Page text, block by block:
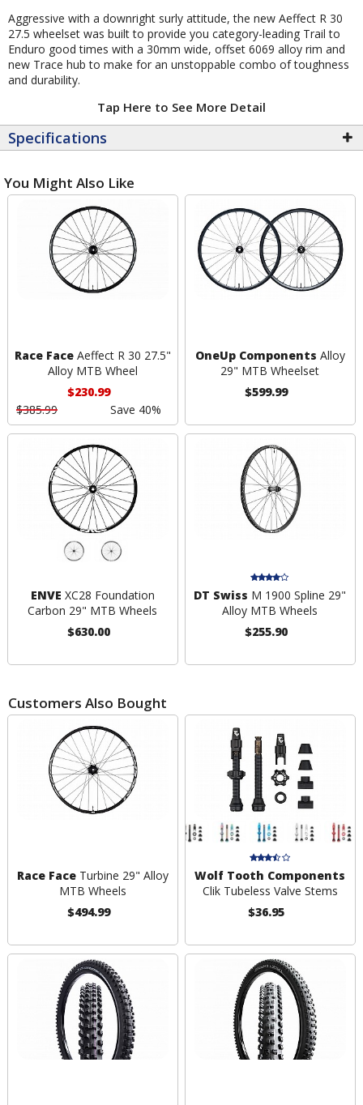
Aggressive with a downright surly attitude, the new Aeffect R 30
27.5 wheelset was built to provide you category-leading Trail to
Enduro good times with a 30mm wide, offset 6069 alloy rim and
new Trace hub to make for an unstoppable combo of toughness
and durability.
Tap Here to See More Detail
Specifications
You Might Also Like
Race FaceAeffect R 30 27.5"
Alloy MTB Wheel
$230.99
$385.99
Save 40%
OneUp Components Alloy
29" MTB Wheelset
$599.99
ENVE XC28 Foundation
Carbon 29" MTB Wheels
$630.00
DT Swiss M 1900 Spline 29"
Alloy MTB Wheels
$255.90
Customers Also Bought
Race FaceTurbine 29" Alloy
MTB Wheels
$494.99
Wolf Tooth Components
Clik Tubeless Valve Stems
$36.95